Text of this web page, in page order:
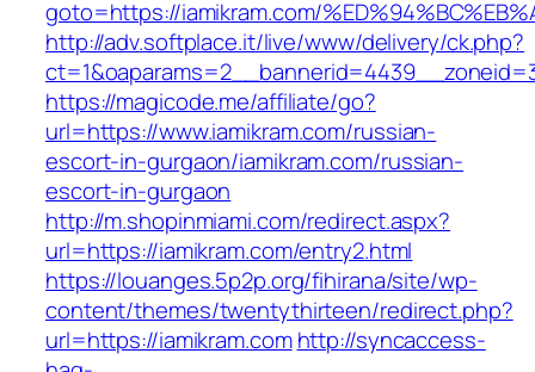
goto=https://iamikram.com/
http://adv.softplace.it/live/www/delivery/ck.php?
https://magicode.me/affiliate/go?
url=https://www.iamikram.com/russian-
escort-in-gurgaon/iamikram.com/russian-
escort-in-gurgaon
http://m.shopinmiami.com/redirect.aspx?
url=https://iamikram.com/entry2.html
https://louanges.5p2p.org/fihirana/site/wp-
content/themes/twentythirteen/redirect.php?
url=https://iamikram.com http://syncaccess-